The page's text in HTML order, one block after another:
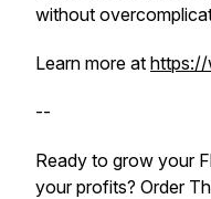
without
Learn more at
--
Ready to grow your
your profits? Order